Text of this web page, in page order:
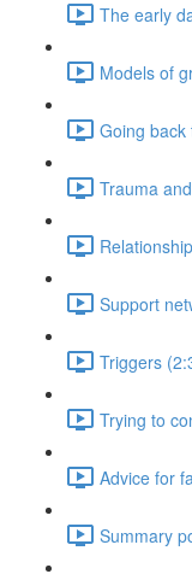
The early
Models of
Going back
Trauma
Support
Triggers
Trying to
Advice for
Summary